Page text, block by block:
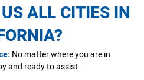
ALL CITIES IN
No matter where you are in
and ready to assist.